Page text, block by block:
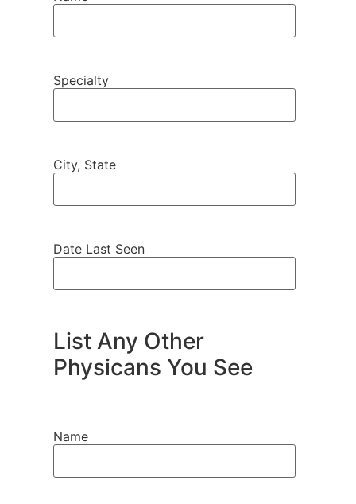
Specialty
City, State
Date Last Seen
List Any Other
Physicans You See
Name